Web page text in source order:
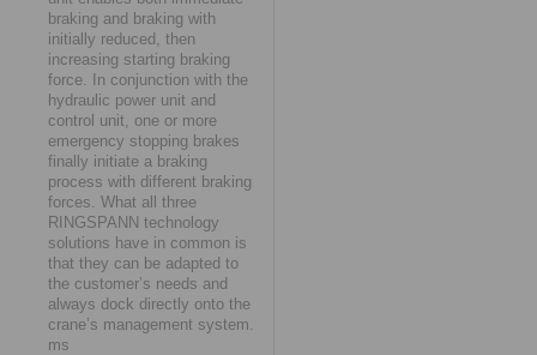
braking and braking with
initially reduced, then
increasing starting braking
force. In conjunction with the
hydraulic power unit and
control unit, one or more
emergency stopping brakes
finally initiate a braking
process with different braking
forces. What all three
RINGSPANN technology
solutions have in common is
that they can be adapted to
the customer’s needs and
always dock directly onto the
crane’s management system.
ms